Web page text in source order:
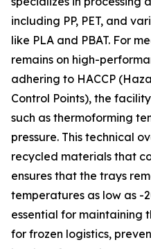
including PP, PET, and
like PLA and PBAT. For
remains on high-
adhering to HACCP
Control Points), the
such as thermoforming
pressure. This technical
recycled materials that
ensures that the trays
temperatures as low as -
essential for maintaining
for frozen logistics,